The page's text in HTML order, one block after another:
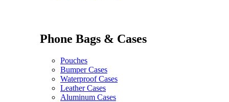
Phone Bags & Cases
Pouches
Bumper Cases
Waterproof Cases
Leather Cases
Aluminum Cases